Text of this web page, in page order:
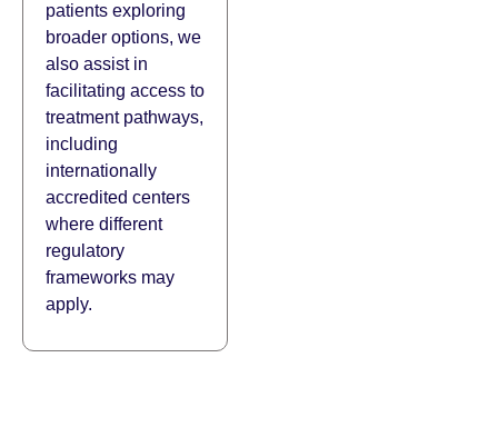
patients exploring
broader options, we
also assist in
facilitating access to
treatment pathways,
including
internationally
accredited centers
where different
regulatory
frameworks may
apply.